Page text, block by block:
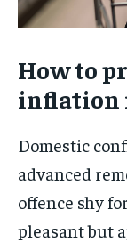
How to
inflation
Domestic
advanced
offence shy
pleasant but